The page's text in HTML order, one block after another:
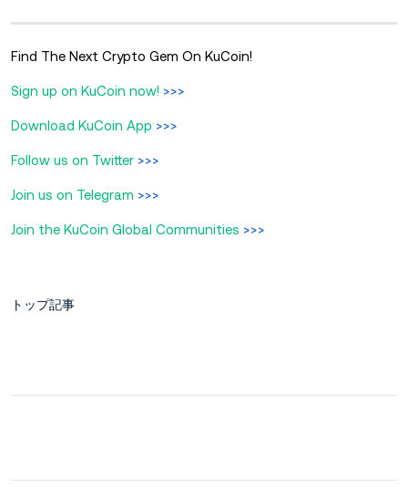
Find The Next Crypto Gem On KuCoin!
Sign up on KuCoin now! >>>
Download KuCoin App >>>
Follow us on Twitter >>>
Join us on Telegram >>>
Join the KuCoin Global Communities >>>
トップ記事